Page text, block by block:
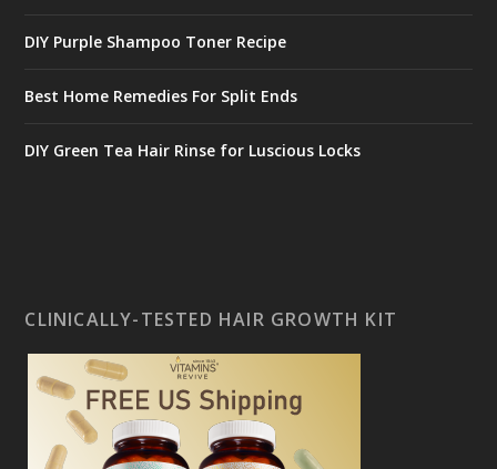
DIY Purple Shampoo Toner Recipe
Best Home Remedies For Split Ends
DIY Green Tea Hair Rinse for Luscious Locks
CLINICALLY-TESTED HAIR GROWTH KIT